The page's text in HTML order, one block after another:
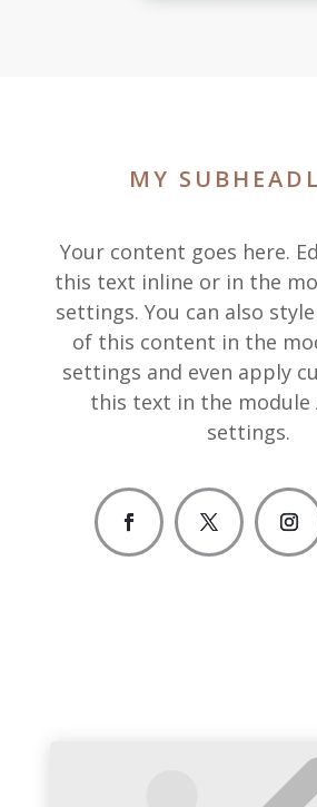
MY
Your content goes here.
this text inline or in the
settings. You can also
of this content in the
settings and even apply
this text in the module
settings.